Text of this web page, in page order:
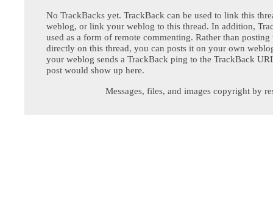
No TrackBacks yet. TrackBack can be used to link this
weblog, or link your weblog to this thread. In addition,
used as a form of remote commenting. Rather than posting
directly on this thread, you can posts it on your own
your weblog sends a TrackBack ping to the TrackBack
post would show up here.
Messages, files, and images copyright by